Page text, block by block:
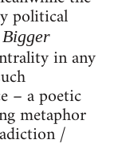
political
in any
– a poetic
metaphor
/